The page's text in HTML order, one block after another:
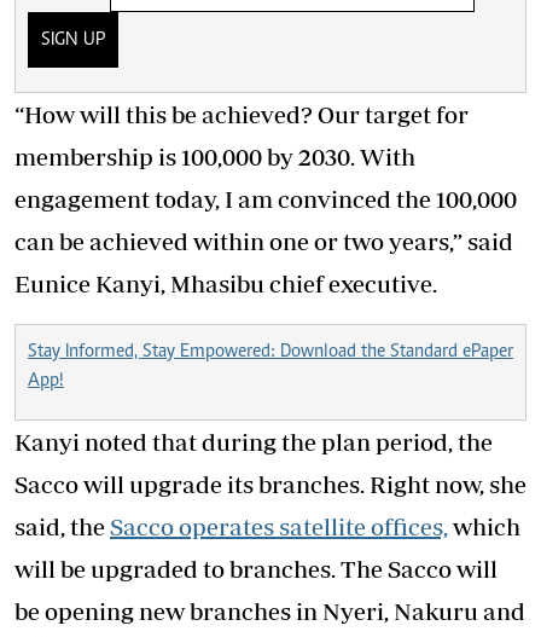
SIGN UP
“How will this be achieved? Our target for
membership is 100,000 by 2030. With
engagement today, I am convinced the 100,000
can be achieved within one or two years,” said
Eunice Kanyi, Mhasibu chief executive.
Stay Informed, Stay Empowered: Download the Standard ePaper
App!
Kanyi noted that during the plan period, the
Sacco will upgrade its branches. Right now, she
said, theSacco operates satellite offices, which
will be upgraded to branches. The Sacco will
be opening new branches in Nyeri, Nakuru and